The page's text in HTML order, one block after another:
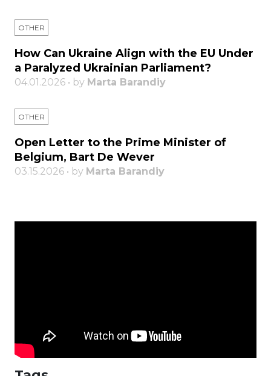
OTHER
How Can Ukraine Align with the EU Under
a Paralyzed Ukrainian Parliament?
04.01.2026 • by Marta Barandiy
OTHER
Open Letter to the Prime Minister of
Belgium, Bart De Wever
03.15.2026 • by Marta Barandiy